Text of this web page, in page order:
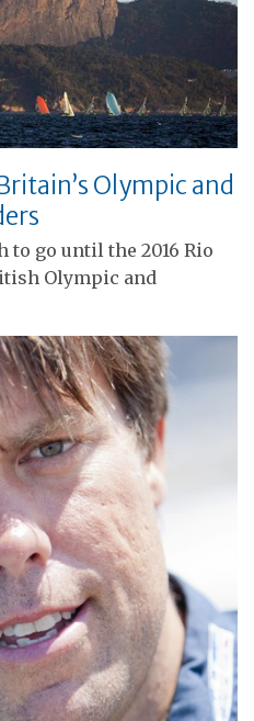
Olympic and
to go until the 2016 Rio
Olympic and